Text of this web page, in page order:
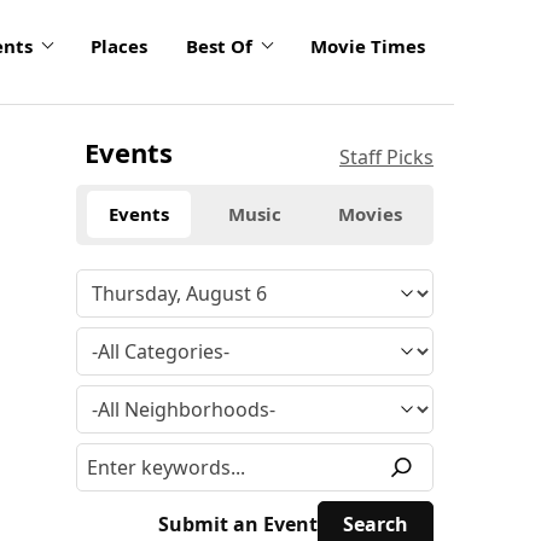
Places Best Of Movie Times
Events Staff Picks
Events Music Movies
Submit an Event